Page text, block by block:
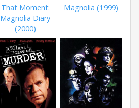
That Moment:
Magnolia Diary
(2000)
Magnolia (1999)